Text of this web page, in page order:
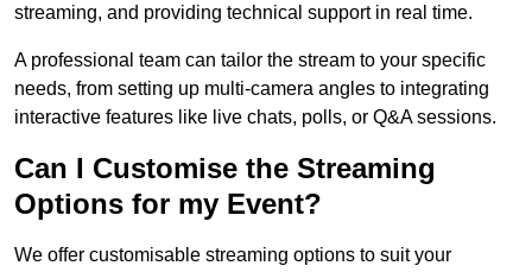
streaming, and providing technical support in real time.
A professional team can tailor the stream to your specific
needs, from setting up multi-camera angles to integrating
interactive features like live chats, polls, or Q&A sessions.
Can I Customise the Streaming
Options for my Event?
We offer customisable streaming options to suit your